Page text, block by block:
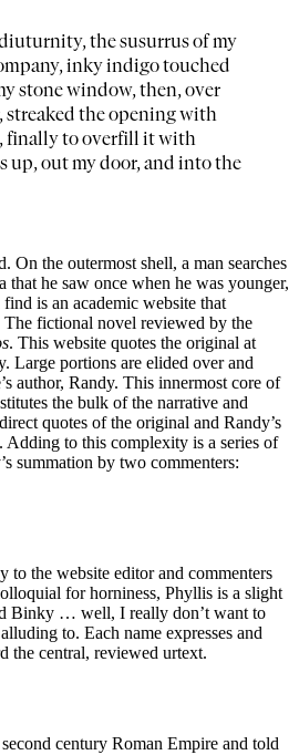
the susurrus of my
inky indigo touched
stone window, then, over
streaked the opening with
finally to overfill it with
up, out my door, and into the
On the outermost shell, a man searches
he saw once when he was younger,
is an academic website that
The fictional novel reviewed by the
. This website quotes the original at
Large portions are elided over and
author, Randy. This innermost core of
the bulk of the narrative and
quotes of the original and Randy’s
Adding to this complexity is a series of
summation by two commenters:
to the website editor and commenters
for horniness, Phyllis is a slight
Binky … well, I really don’t want to
to. Each name expresses and
the central, reviewed urtext.
century Roman Empire and told